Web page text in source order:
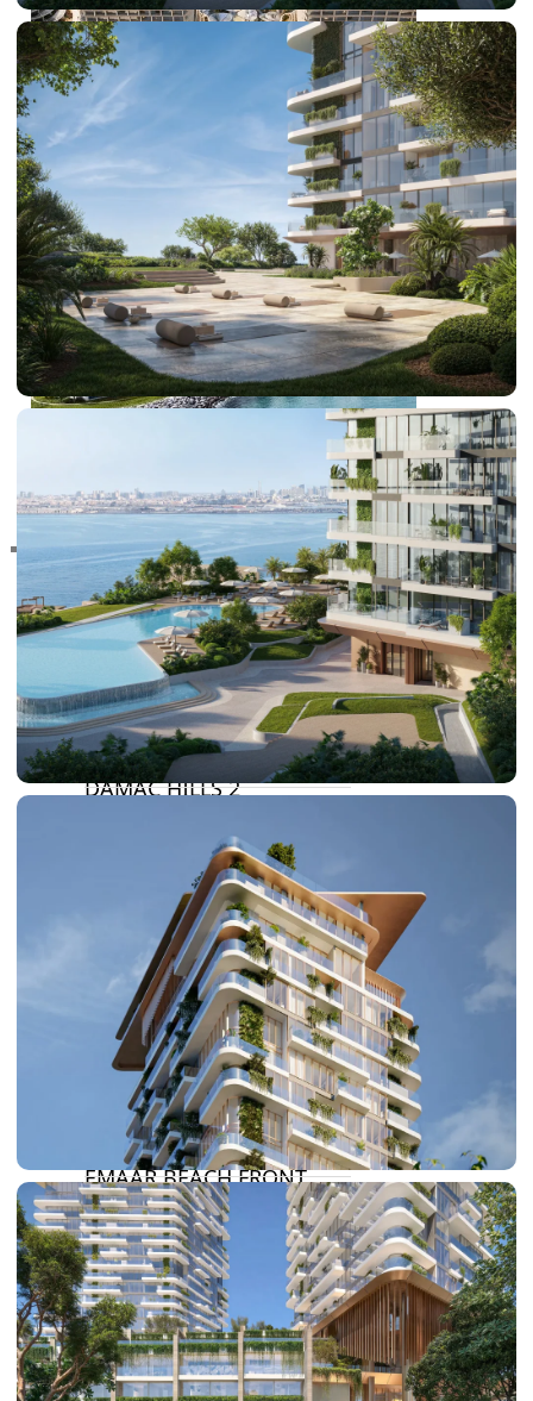
RAS AL KHAIMAH
COMMUNITIES
TRENDING COMMUNITIES & AREAS
BY DAMAC
DAMAC ISLANDS 2
DAMAC RIVERSIDE
DAMAC HILLS 2
DAMAC HILLS
BY EMAAR
EMAAR SOUTH
THE OASIS
THE VALLEY
DUBAI HILLS ESTATE
RASHID YATCHS &
MARINA
EMAAR BEACH FRONT
DUBAI CREEK HARBOUR
GRAND POLO CLUB &
RESORT
ARABIAN RANCHES III
DOWNTOWN DUBAI